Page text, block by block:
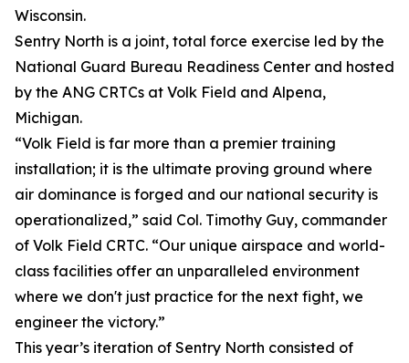
Wisconsin.
Sentry North is a joint, total force exercise led by the
National Guard Bureau Readiness Center and hosted
by the ANG CRTCs at Volk Field and Alpena,
Michigan.
“Volk Field is far more than a premier training
installation; it is the ultimate proving ground where
air dominance is forged and our national security is
operationalized,” said Col. Timothy Guy, commander
of Volk Field CRTC. “Our unique airspace and world-
class facilities offer an unparalleled environment
where we don't just practice for the next fight, we
engineer the victory.”
This year’s iteration of Sentry North consisted of